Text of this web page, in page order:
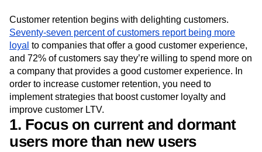
Customer retention begins with delighting customers.
Seventy-seven percent of customers report being more
loyal to companies that offer a good customer experience,
and 72% of customers say they’re willing to spend more on
a company that provides a good customer experience. In
order to increase customer retention, you need to
implement strategies that boost customer loyalty and
improve customer LTV.
1. Focus on current and dormant
users more than new users